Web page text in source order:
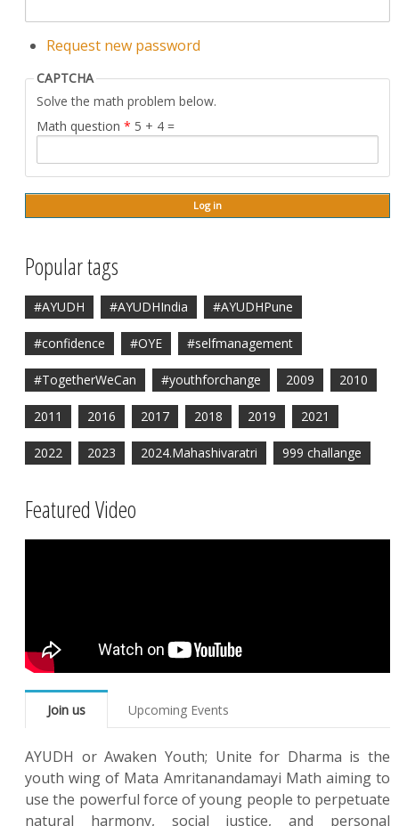
Request new password
CAPTCHA
Solve the math problem below.
Math question * 5 + 4 =
Popular tags
#AYUDH #AYUDHIndia #AYUDHPune
#confidence #OYE #selfmanagement
#TogetherWeCan #youthforchange 2009 2010
2011 2016 2017 2018 2019 2021
2022 2023 2024.Mahashivaratri 999 challange
Featured Video
Join us Upcoming Events
AYUDH or Awaken Youth; Unite for Dharma is the
youth wing of Mata Amritanandamayi Math aiming to
use the powerful force of young people to perpetuate
natural harmony, social justice, and personal